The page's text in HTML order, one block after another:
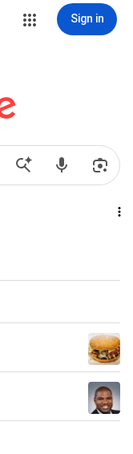
Sign in